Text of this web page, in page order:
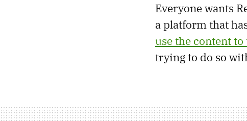
Everyone wants
a platform that
use the content
trying to do so